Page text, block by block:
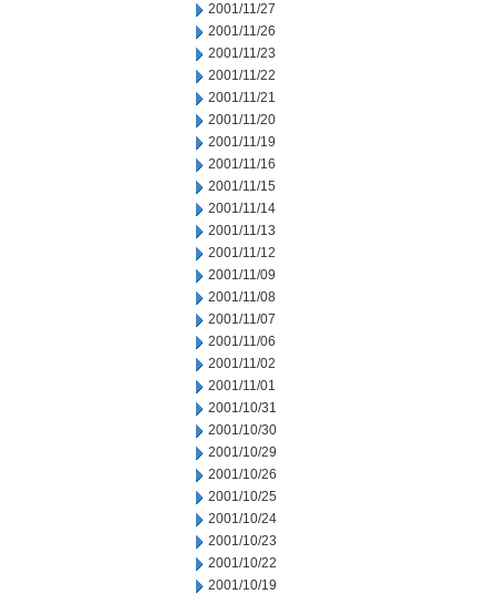
2001/11/27
2001/11/26
2001/11/23
2001/11/22
2001/11/21
2001/11/20
2001/11/19
2001/11/16
2001/11/15
2001/11/14
2001/11/13
2001/11/12
2001/11/09
2001/11/08
2001/11/07
2001/11/06
2001/11/02
2001/11/01
2001/10/31
2001/10/30
2001/10/29
2001/10/26
2001/10/25
2001/10/24
2001/10/23
2001/10/22
2001/10/19